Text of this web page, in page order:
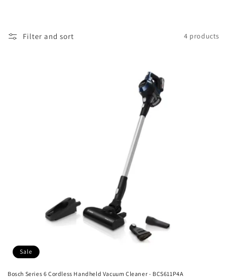
n
Filter and sort 4 products
Sale
Bosch Series 6 Cordless Handheld Vacuum Cleaner - BCS611P4A